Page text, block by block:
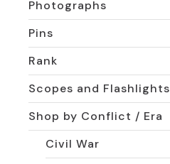
Photographs
Pins
Rank
Scopes and Flashlights
Shop by Conflict / Era
Civil War